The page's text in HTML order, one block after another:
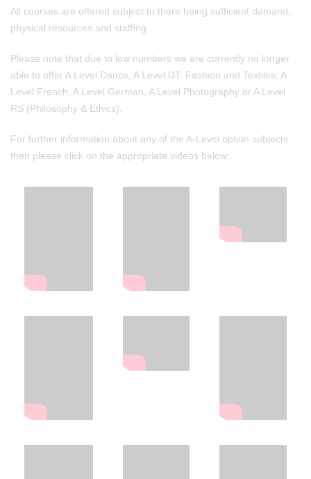
All courses are offered subject to there being sufficient demand,
physical resources and staffing.
Please note that due to low numbers we are currently no longer
able to offer A Level Dance, A Level DT: Fashion and Textiles, A
Level French, A Level German, A Level Photography or A Level
RS (Philosophy & Ethics).
For further information about any of the A-Level option subjects
then please click on the appropriate videos below: